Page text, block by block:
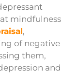
mindfulness
,
of negative
them,
and